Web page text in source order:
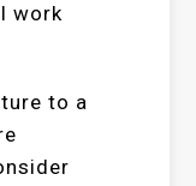
work
to a